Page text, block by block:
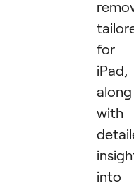
for
iPad,
along
with
into